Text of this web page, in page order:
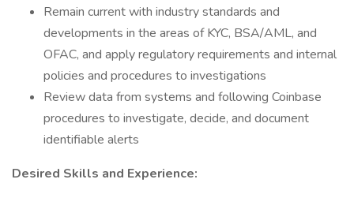
Remain current with industry standards and
developments in the areas of KYC, BSA/AML, and
OFAC, and apply regulatory requirements and internal
policies and procedures to investigations
Review data from systems and following Coinbase
procedures to investigate, decide, and document
identifiable alerts
Desired Skills and Experience: